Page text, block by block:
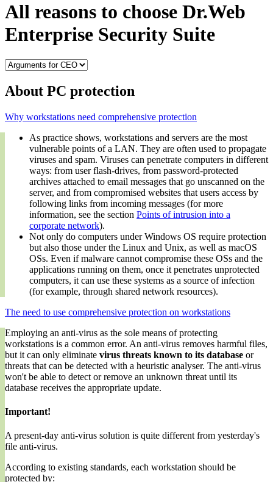
All reasons to choose Dr.Web
Enterprise Security Suite
About PC protection
Why workstations need comprehensive protection
As practice shows, workstations and servers are the most
vulnerable points of a LAN. They are often used to propagate
viruses and spam. Viruses can penetrate computers in different
ways: from user flash-drives, from password-protected
archives attached to email messages that go unscanned on the
server, and from compromised websites that users access by
following links from incoming messages (for more
information, see the section Points of intrusion into a
corporate network).
Not only do computers under Windows OS require protection
but also those under the Linux and Unix, as well as macOS
OSs. Even if malware cannot compromise these OSs and the
applications running on them, once it penetrates unprotected
computers, it can use these systems as a source of infection
(for example, through shared network resources).
The need to use comprehensive protection on workstations
Employing an anti-virus as the sole means of protecting
workstations is a common error. An anti-virus removes harmful files,
but it can only eliminate virus threats known to its database or
threats that can be detected with a heuristic analyser. The anti-virus
won't be able to detect or remove an unknown threat until its
database receives the appropriate update.
Important!
A present-day anti-virus solution is quite different from yesterday's
file anti-virus.
According to existing standards, each workstation should be
protected by: